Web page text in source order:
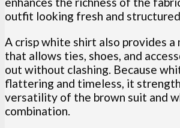
outfit looking fresh and
A crisp white shirt also provides a
that allows ties, shoes, and
out without clashing. Because
flattering and timeless, it
versatility of the brown suit and
combination.